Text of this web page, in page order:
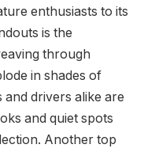
enthusiasts to ⁢its
⁤is the
through
in‍ shades of
drivers alike are
and quiet⁣ spots
Another top